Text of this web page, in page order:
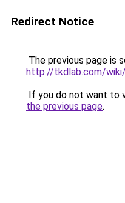
Redirect Notice
The previous page is
http://tkdlab.com/
If you do not want to
the previous page.